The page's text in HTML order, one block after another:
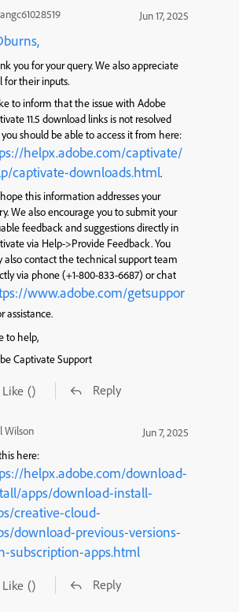
Jun 17, 2025
you for your query. We also appreciate
for their inputs.
to inform that the issue with Adobe
11.5 download links is not resolved
should be able to access it from here:
helpx.adobe.com/captivate/
captivate-downloads.html.
this information addresses your
We also encourage you to submit your
feedback and suggestions directly in
via Help->Provide Feedback. You
also contact the technical support team
via phone (+1-800-833-6687) or chat
www.adobe.com/getsuppor
assistance.
to help,
Captivate Support
Like () Reply
Wilson
Jun 7, 2025
here:
helpx.adobe.com/download-
apps/download-install-
creative-cloud-
download-previous-versions-
subscription-apps.html
Like () Reply